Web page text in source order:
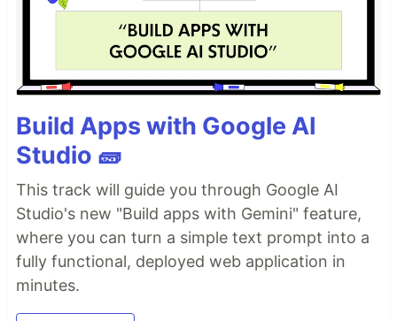
    ├── components/
    │   └── ...
    └── routes/
src/routes : Provides the directory based
routing, which can include a hierarchy of
layout.tsx layout files, and an index.tsx
as the page. Additionally,
info.
src/components : Recommended directory for
components.
public : Any static assets, like images, can be
placed in the public directory. Please see the
Build Apps with Google AI
Studio 🧱
This track will guide you through Google AI
Studio's new "Build apps with Gemini" feature,
where you can turn a simple text prompt into a
fully functional, deployed web application in
minutes.